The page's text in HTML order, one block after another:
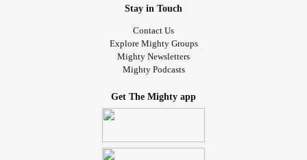
Stay in Touch
Contact Us
Explore Mighty Groups
Mighty Newsletters
Mighty Podcasts
Get The Mighty app